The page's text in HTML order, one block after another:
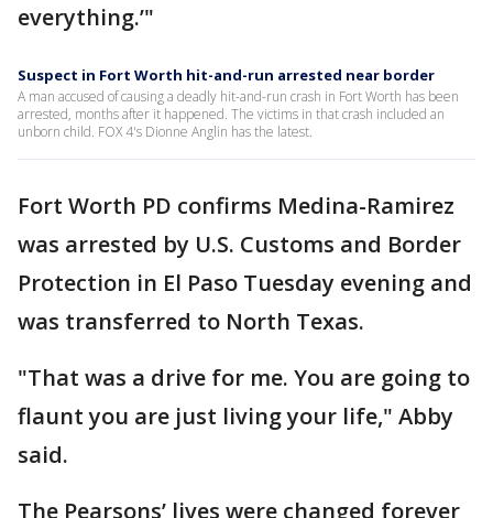
everything.’"
Suspect in Fort Worth hit-and-run arrested near border
A man accused of causing a deadly hit-and-run crash in Fort Worth has been
arrested, months after it happened. The victims in that crash included an
unborn child. FOX 4's Dionne Anglin has the latest.
Fort Worth PD confirms Medina-Ramirez
was arrested by U.S. Customs and Border
Protection in El Paso Tuesday evening and
was transferred to North Texas.
"That was a drive for me. You are going to
flaunt you are just living your life," Abby
said.
The Pearsons’ lives were changed forever